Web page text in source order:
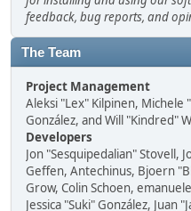
feedback, bug reports, and
The Team
Project Management
Aleksi "Lex" Kilpinen, Michele
González, and Will "Kindred"
Developers
Jon "Sesquipedalian" Stovell,
Geffen, Antechinus, Bjoern
Grow, Colin Schoen,
Jessica "Suki" González, Juan